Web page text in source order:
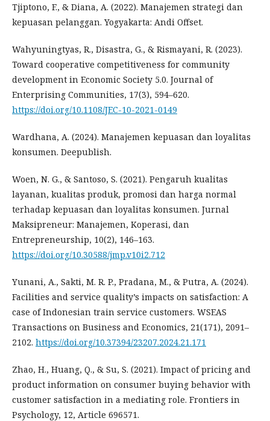
Tjiptono, F., & Diana, A. (2022). Manajemen strategi dan
kepuasan pelanggan. Yogyakarta: Andi Offset.
Wahyuningtyas, R., Disastra, G., & Rismayani, R. (2023).
Toward cooperative competitiveness for community
development in Economic Society 5.0. Journal of
Enterprising Communities, 17(3), 594–620.
https://doi.org/10.1108/JEC-10-2021-0149
Wardhana, A. (2024). Manajemen kepuasan dan loyalitas
konsumen. Deepublish.
Woen, N. G., & Santoso, S. (2021). Pengaruh kualitas
layanan, kualitas produk, promosi dan harga normal
terhadap kepuasan dan loyalitas konsumen. Jurnal
Maksipreneur: Manajemen, Koperasi, dan
Entrepreneurship, 10(2), 146–163.
https://doi.org/10.30588/jmp.v10i2.712
Yunani, A., Sakti, M. R. P., Pradana, M., & Putra, A. (2024).
Facilities and service quality’s impacts on satisfaction: A
case of Indonesian train service customers. WSEAS
Transactions on Business and Economics, 21(171), 2091–
2102. https://doi.org/10.37394/23207.2024.21.171
Zhao, H., Huang, Q., & Su, S. (2021). Impact of pricing and
product information on consumer buying behavior with
customer satisfaction in a mediating role. Frontiers in
Psychology, 12, Article 696571.